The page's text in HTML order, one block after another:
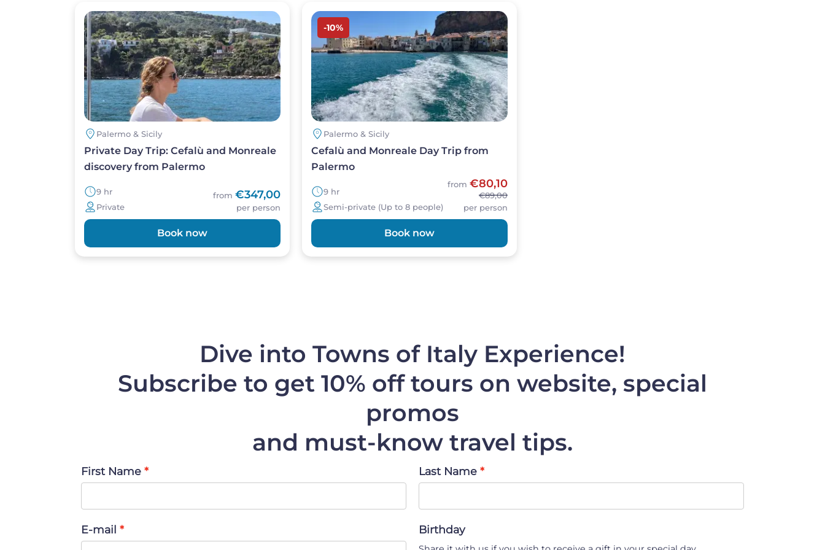
Image
Palermo & Sicily
Private Day Trip: Cefalù and Monreale
discovery from Palermo
9 hr
Private
from €347,00
per person
Book now
Image
-10%
Palermo & Sicily
Cefalù and Monreale Day Trip from
Palermo
9 hr
Semi-private (Up to 8 people)
from €80,10
€89,00
per person
Book now
Dive into Towns of Italy Experience!
Subscribe to get 10% offtours on website, special
promos
and must-know travel tips.
First Name Last Name
E-mail Birthday